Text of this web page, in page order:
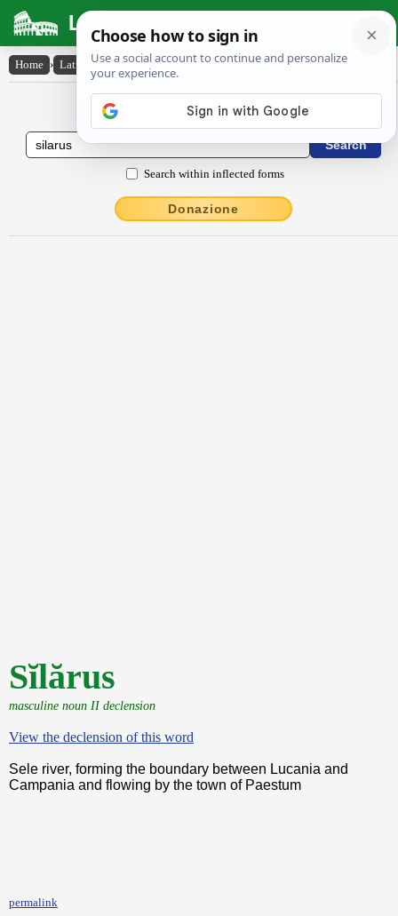
Latin Dictionary
Home › Latin-English › Sĭlărus
Latin to English Dictionary
Search within inflected forms
Donazione
Sĭlărus
masculine noun II declension
View the declension of this word
Sele river, forming the boundary between Lucania and
Campania and flowing by the town of Paestum
permalink